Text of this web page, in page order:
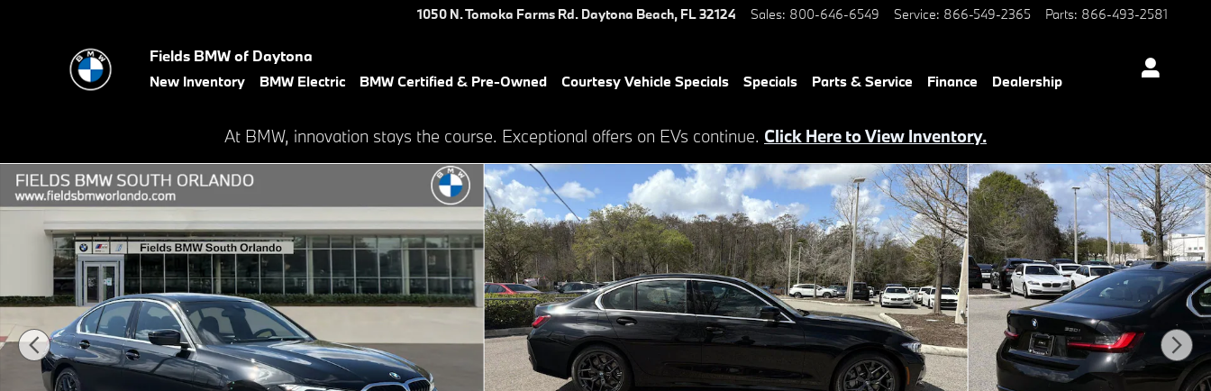
1050 N. Tomoka Farms Rd. Daytona Beach, FL32124 Sales: 800-646-6549 Service: 866-549-2365 Parts: 866-493-2581
Fields BMW of Daytona
New Inventory BMW Electric BMW Certified & Pre-Owned Courtesy Vehicle Specials Specials Parts & Service Finance Dealership
At BMW, innovation stays the course. Exceptional offers on EVs continue. Click Here to View Inventory.
New 2026 BMW 3 Series 330i NA Sedan Photo 1 of 44